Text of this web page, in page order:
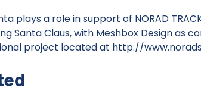
plays a role in support of NORAD
Santa Claus, with Meshbox Design as
project located at http://